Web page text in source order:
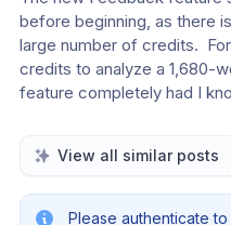
before beginning, as there
large number of credits.
credits to analyze a 1,680-
feature completely had I
View all similar posts
Please authenticate